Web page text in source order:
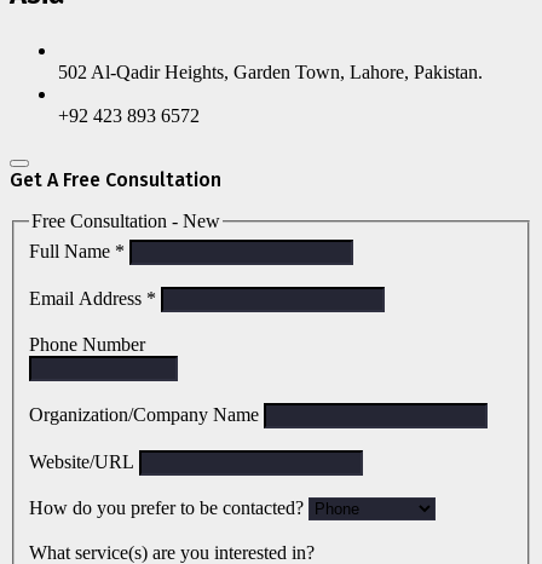
502 Al-Qadir Heights, Garden Town, Lahore, Pakistan.
+92 423 893 6572
Get A Free Consultation
Free Consultation - New
Full Name *
Email Address *
Phone Number
Organization/Company Name
Website/URL
How do you prefer to be contacted?
What service(s) are you interested in?